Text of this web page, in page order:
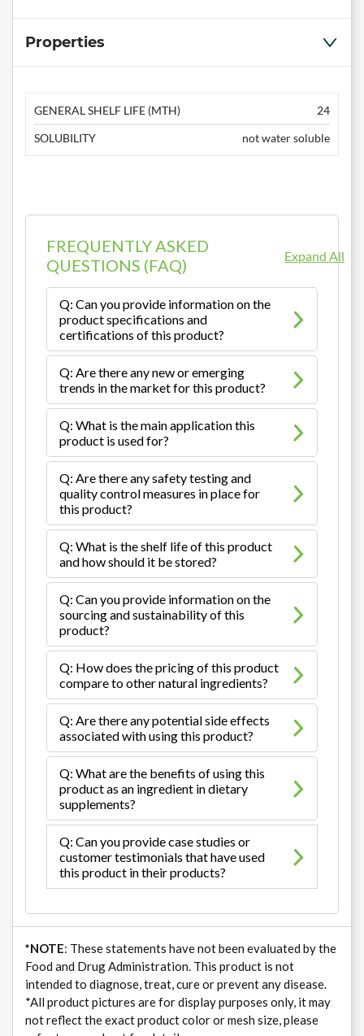
Properties
GENERAL SHELF LIFE (MTH)
24
SOLUBILITY
not water soluble
FREQUENTLY ASKED
QUESTIONS (FAQ)
Expand All
Q: Can you provide information on the
product specifications and
certifications of this product?
Q: Are there any new or emerging
trends in the market for this product?
Q: What is the main application this
product is used for?
Q: Are there any safety testing and
quality control measures in place for
this product?
Q: What is the shelf life of this product
and how should it be stored?
Q: Can you provide information on the
sourcing and sustainability of this
product?
Q: How does the pricing of this product
compare to other natural ingredients?
Q: Are there any potential side effects
associated with using this product?
Q: What are the benefits of using this
product as an ingredient in dietary
supplements?
Q: Can you provide case studies or
customer testimonials that have used
this product in their products?
*NOTE: These statements have not been evaluated by the
Food and Drug Administration. This product is not
intended to diagnose, treat, cure or prevent any disease.
*All product pictures are for display purposes only, it may
not reflect the exact product color or mesh size, please